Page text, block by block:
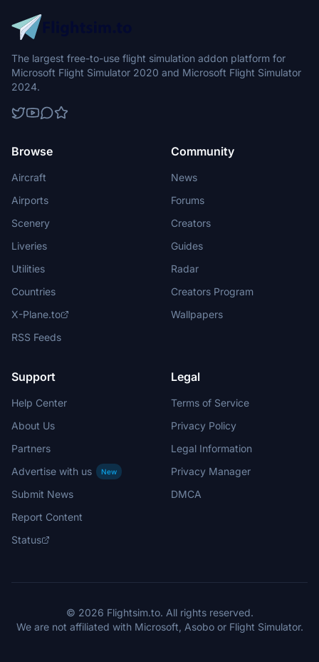
The largest free-to-use flight simulation addon platform for
Microsoft Flight Simulator 2020 and Microsoft Flight Simulator
2024.
Browse
Aircraft
Airports
Scenery
Liveries
Utilities
Countries
X-Plane.to
RSS Feeds
Community
News
Forums
Creators
Guides
Radar
Creators Program
Wallpapers
Support
Help Center
About Us
Partners
Advertise with us
New
Submit News
Report Content
Status
Legal
Terms of Service
Privacy Policy
Legal Information
Privacy Manager
DMCA
© 2026 Flightsim.to. All rights reserved.
We are not affiliated with Microsoft, Asobo or Flight Simulator.